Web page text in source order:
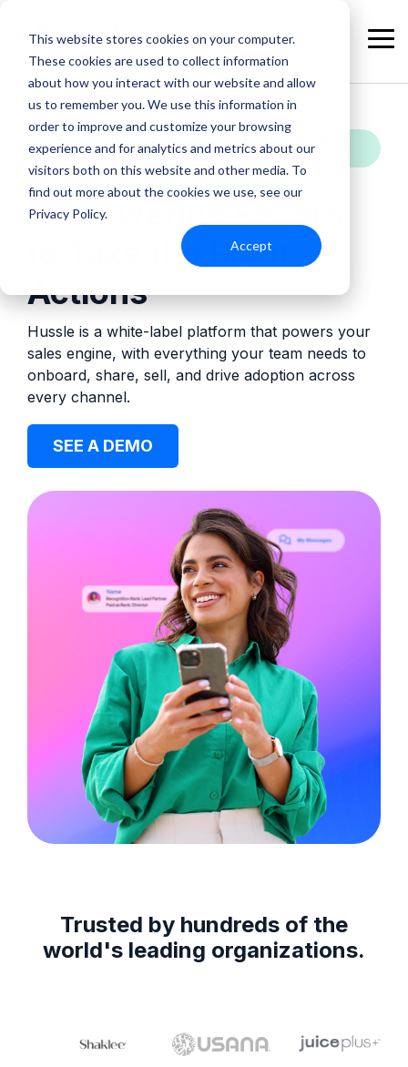
This website stores cookies on your computer.
These cookies are used to collect information
about how you interact with our website and allow
us to remember you. We use this information in
order to improve and customize your browsing
experience and for analytics and metrics about our
visitors both on this website and other media. To
find out more about the cookies we use, see our
Privacy Policy.
Accept
main
content.
Global Leader in Seller Activation and
Sales Enablement
Empowering Sellers
to Take the Right
Actions
Hussle is a white-label platform that powers your
sales engine, with everything your team needs to
onboard, share, sell, and drive adoption across
every channel.
SEE A DEMO
Trusted by hundreds of the
world's leading organizations.